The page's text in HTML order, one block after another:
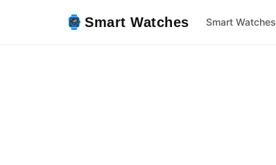
Smart Watches Smart Watches